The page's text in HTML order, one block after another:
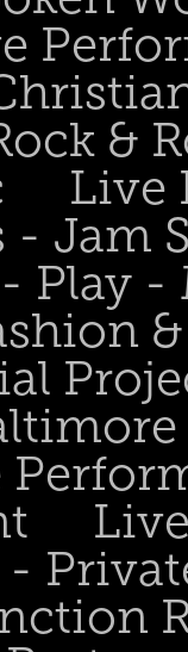
&
Live
Jam
Play -